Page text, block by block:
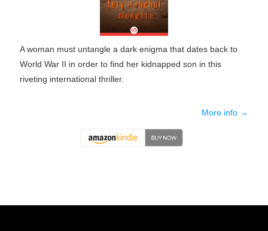
A woman must untangle a dark enigma that dates back to
World War II in order to find her kidnapped son in this
riveting international thriller.
More info →